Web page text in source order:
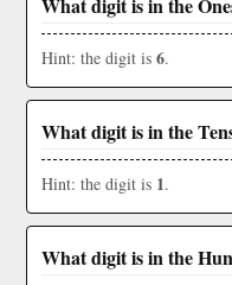
What digit is in the
Hint: the digit is 6.
What digit is in the
Hint: the digit is 1.
What digit is in the